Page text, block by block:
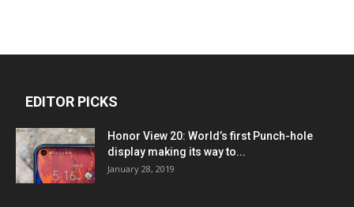
EDITOR PICKS
Honor View 20: World’s first Punch-hole
display making its way to...
January 28, 2019